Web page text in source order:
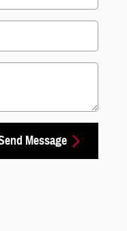
Message